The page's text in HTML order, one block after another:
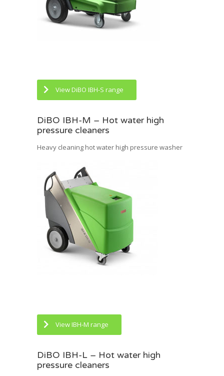
View DiBO IBH-S range
DiBO IBH-M – Hot water high
pressure cleaners
Heavy cleaning hot water high pressure washer
View IBH-M range
DiBO IBH-L – Hot water high
pressure cleaners